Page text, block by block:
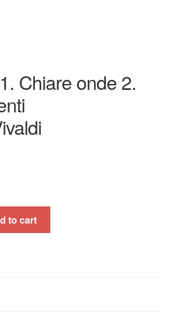
Chiare onde 2.
to cart